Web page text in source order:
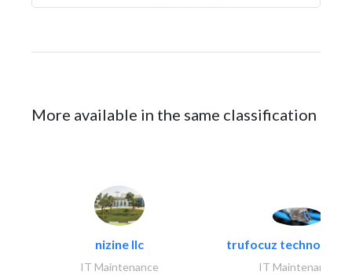
More available in the same classification
nizine llc
IT Maintenance
trufocuz
IT Maintenance